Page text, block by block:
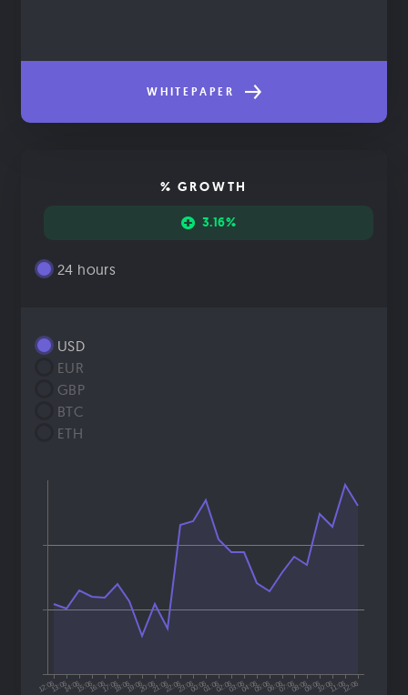
WHITEPAPER
% GROWTH
3.16%
24 hours
USD
EUR
GBP
BTC
ETH